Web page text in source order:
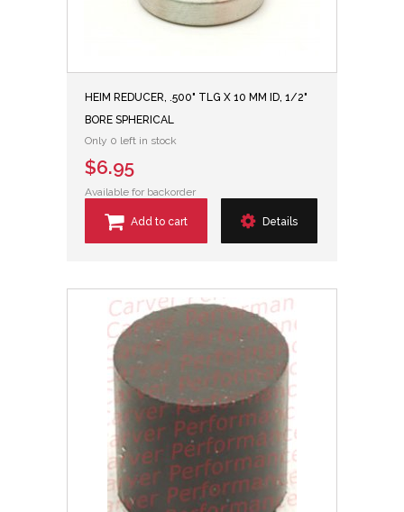
HEIM REDUCER, .500" TLG X 10 MM ID, 1/2"
BORE SPHERICAL
Only 0 left in stock
$6.95
Available for backorder
Add to cart Details